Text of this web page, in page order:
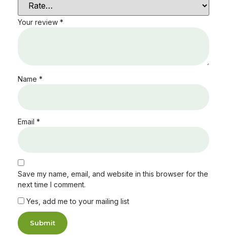
Your review *
Name *
Email *
Save my name, email, and website in this browser for the
next time I comment.
Yes, add me to your mailing list